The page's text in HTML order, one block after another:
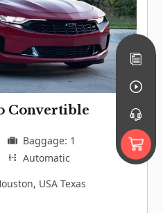
Convertible
Baggage: 1
Automatic
USA Texas